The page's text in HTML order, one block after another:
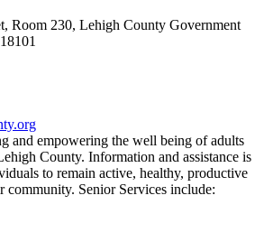
Room 230, Lehigh County Government
and empowering the well being of adults
County. Information and assistance is
to remain active, healthy, productive
community. Senior Services include: